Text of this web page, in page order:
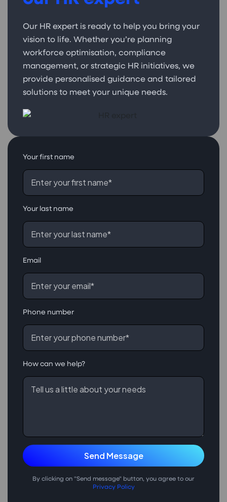
Our HR expert is ready to help you bring your
vision to life. Whether you’re planning
workforce optimisation, compliance
management, or strategic HR initiatives, we
provide personalised guidance and tailored
solutions to meet your unique needs.
Your first name
Your last name
Email
Phone number
How can we help?
By clicking on "Send message" button, you agree to our
Privacy Policy